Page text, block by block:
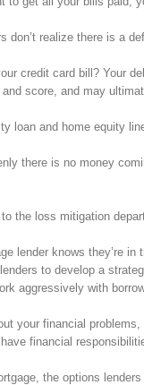
realize there is a
credit card bill? Your
score, and may
loan and home equity
there is no money
the loss mitigation
lender knows they’re
to develop a
aggressively with
your financial
financial
the options